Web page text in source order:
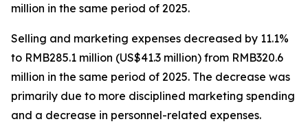
million in the same period of 2025.
Selling and marketing expenses decreased by 11.1%
to RMB285.1 million (US$41.3 million) from RMB320.6
million in the same period of 2025. The decrease was
primarily due to more disciplined marketing spending
and a decrease in personnel-related expenses.